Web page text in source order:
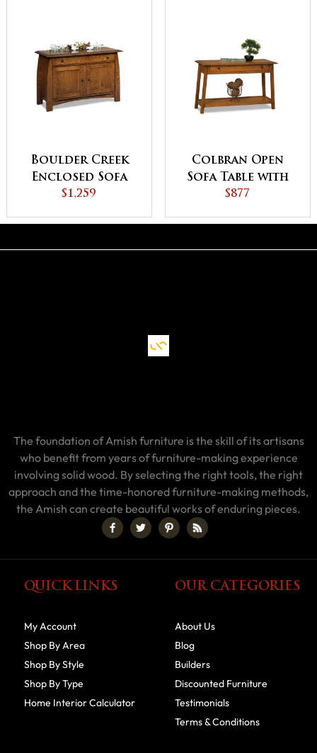
Boulder Creek
Enclosed Sofa
Table with
$1,259
Colbran Open
Sofa Table with
Drawer
$877
The foundation of Amish furniture is the skill of its artisans
who benefit from years of furniture-making experience
involving solid wood. By selecting the right tools, the right
approach and the time-honored furniture-making methods,
the Amish can create beautiful works of enduring pieces.
QUICK LINKS
My Account
Shop By Area
Shop By Style
Shop By Type
Home Interior Calculator
OUR CATEGORIES
About Us
Blog
Builders
Discounted Furniture
Testimonials
Terms & Conditions